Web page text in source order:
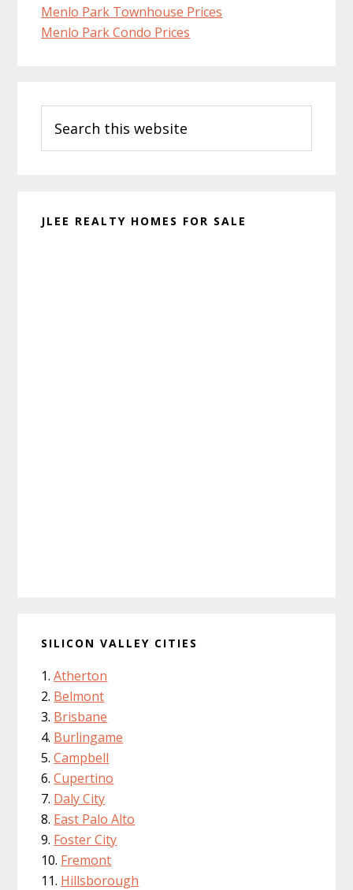
Menlo Park Townhouse Prices
Menlo Park Condo Prices
Sidebar
this
website
JLEE REALTY HOMES FOR SALE
SILICON VALLEY CITIES
Atherton
Belmont
Brisbane
Burlingame
Campbell
Cupertino
Daly City
East Palo Alto
Foster City
Fremont
Hillsborough